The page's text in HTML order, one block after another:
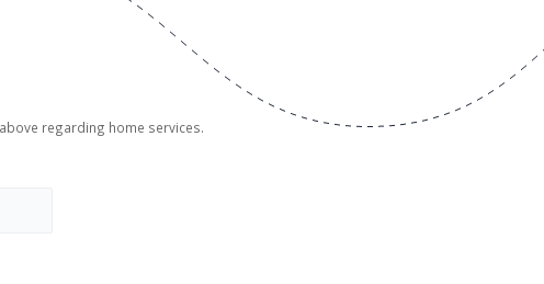
regarding home services.